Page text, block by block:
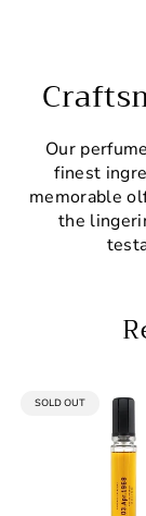
Our
finest
memorable
the
PRODUCT
SOLD OUT